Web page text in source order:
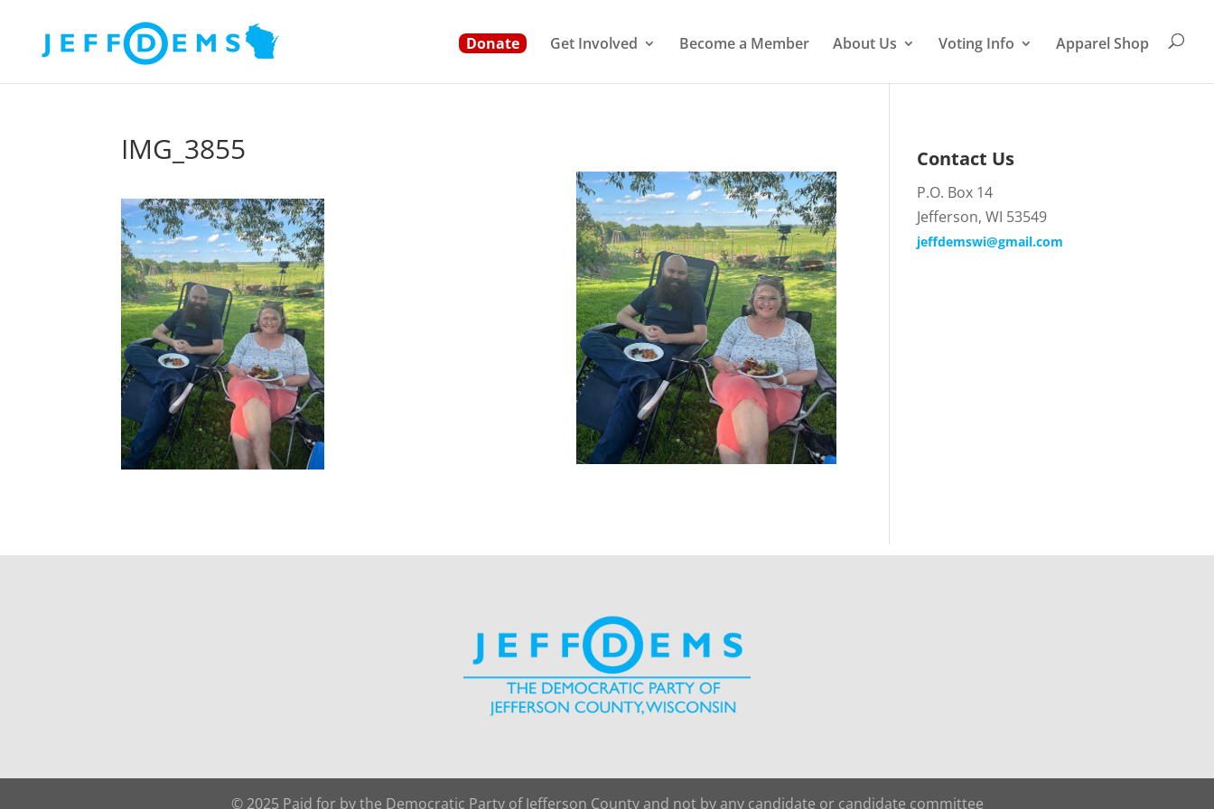
Donate Get Involved Become a Member About Us Voting Info Apparel Shop
IMG_3855 Contact Us
P.O. Box 14
Jefferson, WI 53549
jeffdemswi@gmail.com
© 2025 Paid for by the Democratic Party of Jefferson County and not by any candidate or candidate committee